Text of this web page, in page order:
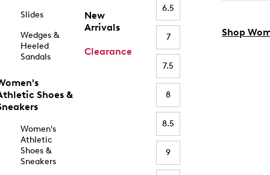
Slides
Wedges &
Heeled
Sandals
Shoes &
Women's
Athletic
Shoes &
Sneakers
New
Arrivals
Clearance
6.5
7
7.5
8
8.5
9
Shop